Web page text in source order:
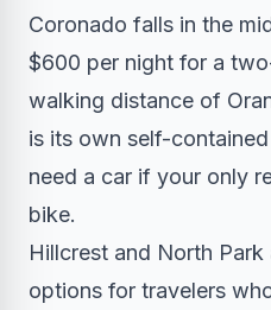
Coronado falls in the
$600 per night for a
walking distance of
is its own self-
need a car if your only
bike.
Hillcrest and North
options for travelers